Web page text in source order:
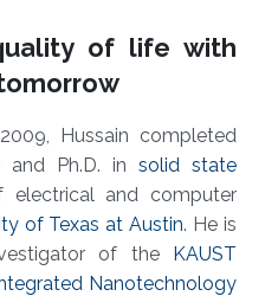
of life with
Hussain completed
and Ph.D. in solid state
and computer
of Texas at Austin. He is
of the KAUST
Nanotechnology